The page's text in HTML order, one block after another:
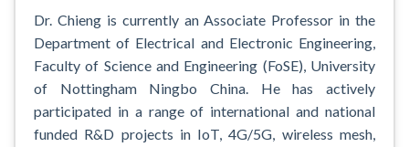
Dr. Chieng is currently an Associate Professor in the
Department of Electrical and Electronic Engineering,
Faculty of Science and Engineering (FoSE), University
of Nottingham Ningbo China. He has actively
participated in a range of international and national
funded R&D projects in IoT, 4G/5G, wireless mesh,